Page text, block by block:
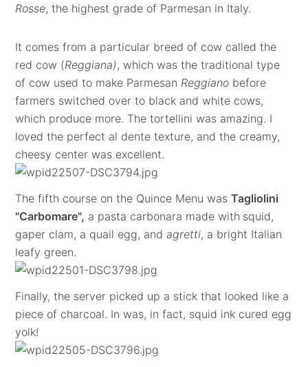
Rosse, the highest grade of Parmesan in Italy.
It comes from a particular breed of cow called the
red cow (Reggiana) , which was the traditional type
of cow used to make Parmesan Reggiano before
farmers switched over to black and white cows,
which produce more. The tortellini was amazing. I
loved the perfect al dente texture, and the creamy,
cheesy center was excellent.
The fifth course on the Quince Menu wasTagliolini
"Carbomare", a pasta carbonara made with squid,
gaper clam, a quail egg, andagretti, a bright Italian
leafy green.
Finally, the server picked up a stick that looked like a
piece of charcoal. In was, in fact, squid ink cured egg
yolk!